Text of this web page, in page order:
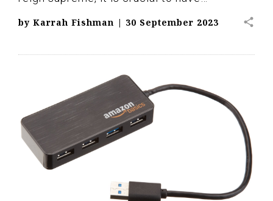
by Karrah Fishman | 30 September 2023 share